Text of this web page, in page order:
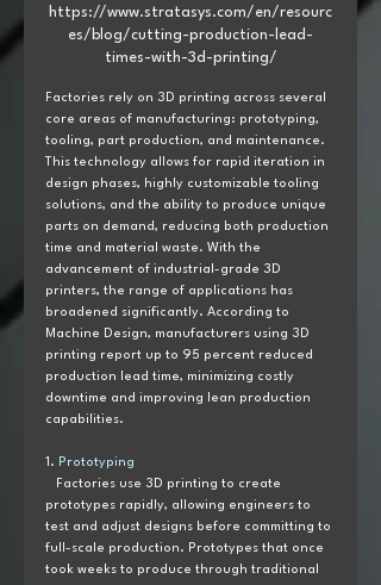
https://www.stratasys.com/en/resourc
es/blog/cutting-production-lead-
times-with-3d-printing/
Factories rely on 3D printing across several
core areas of manufacturing: prototyping,
tooling, part production, and maintenance.
This technology allows for rapid iteration in
design phases, highly customizable tooling
solutions, and the ability to produce unique
parts on demand, reducing both production
time and material waste. With the
advancement of industrial-grade 3D
printers, the range of applications has
broadened significantly. According to
Machine Design, manufacturers using 3D
printing report up to 95 percent reduced
production lead time, minimizing costly
downtime and improving lean production
capabilities.
1. Prototyping
prototypes rapidly, allowing engineers to
test and adjust designs before committing to
full-scale production. Prototypes that once
took weeks to produce through traditional